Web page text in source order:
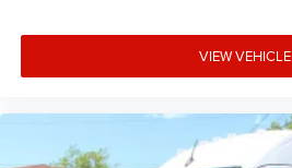
VIEW VEHICLE